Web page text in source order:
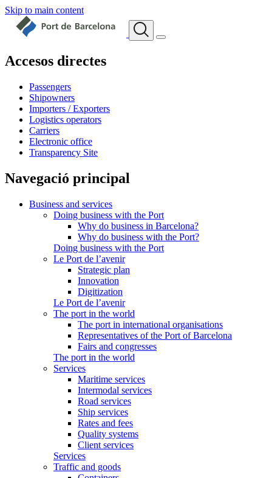
Skip to main content
Accesos directes
Passengers
Shipowners
Importers / Exporters
Logistics operators
Carriers
Electronic office
Transparency Site
Navegació principal
Business and services
Doing business with the Port
Why do business in Barcelona?
Why do business with the Port?
Doing business with the Port
Le Port de l’avenir
Strategic plan
Innovation
Digitization
Le Port de l’avenir
The port in the world
The port in international organisations
Representatives of the Port of Barcelona
Fairs and congresses
The port in the world
Services
Maritime services
Intermodal services
Road services
Ship services
Rates and fees
Quality systems
Client services
Services
Traffic and goods